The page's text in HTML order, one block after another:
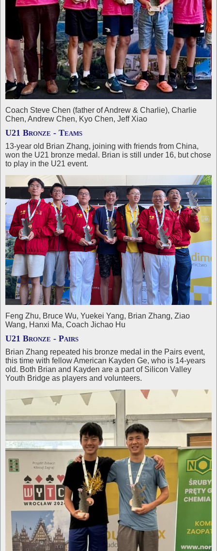
Coach Steve Chen (father of Andrew & Charlie), Charlie
Chen, Andrew Chen, Kyo Chen, Jeff Xiao
U21 Bronze - Teams
13-year old Brian Zhang, joining with friends from China,
won the U21 bronze medal. Brian is still under 16, but chose
to play in the U21 event.
Feng Zhu, Bruce Wu, Yuekei Yang, Brian Zhang, Ziao
Wang, Hanxi Ma, Coach Jichao Hu
U21 Bronze - Pairs
Brian Zhang repeated his bronze medal in the Pairs event,
this time with fellow American Kayden Ge, who is 14-years
old. Both Brian and Kayden are a part of Silicon Valley
Youth Bridge as players and volunteers.